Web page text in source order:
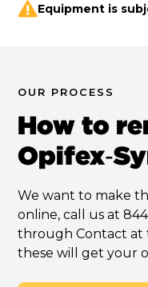
Equipment is
OUR PROCESS
How to
We want to make
online, call us at
through Contact at
these will get your